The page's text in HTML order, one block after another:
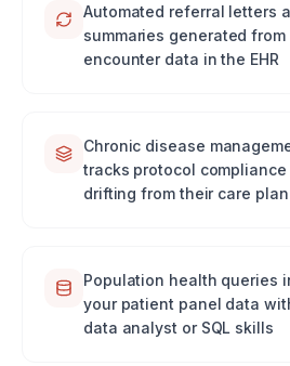
Automated referral letters
summaries generated
encounter data in the EHR
Chronic disease
tracks protocol
drifting from their care plan
Population health queries
your patient panel data
data analyst or SQL skills